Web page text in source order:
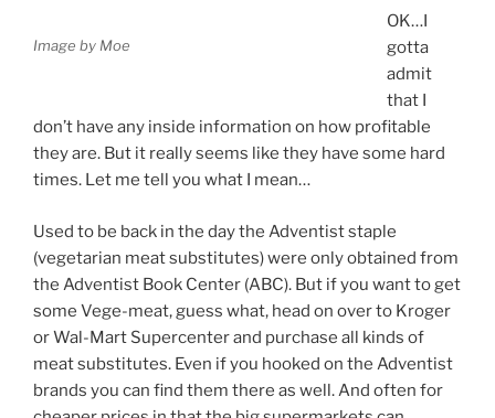
Image by Moe
OK…I
gotta
admit
that I
don’t have any inside information on how profitable
they are. But it really seems like they have some hard
times. Let me tell you what I mean…
Used to be back in the day the Adventist staple
(vegetarian meat substitutes) were only obtained from
the Adventist Book Center (ABC). But if you want to get
some Vege-meat, guess what, head on over to Kroger
or Wal-Mart Supercenter and purchase all kinds of
meat substitutes. Even if you hooked on the Adventist
brands you can find them there as well. And often for